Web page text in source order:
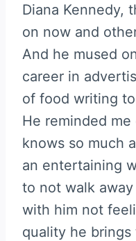
Diana Kennedy,
on now and
And he mused
career in
of food writing
He reminded
knows so much
an entertaining
to not walk
with him not
quality he